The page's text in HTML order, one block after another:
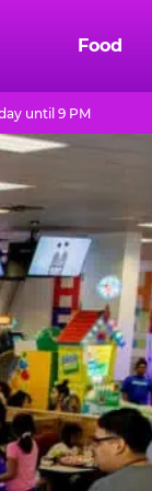
Food
until 9 PM